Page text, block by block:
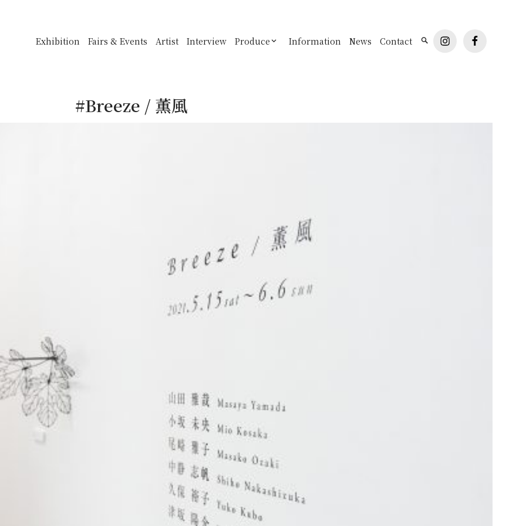
Exhibition
Fairs & Events Artist Interview Produce Information News Contact
instagramfacebook
#Breeze / 薫風